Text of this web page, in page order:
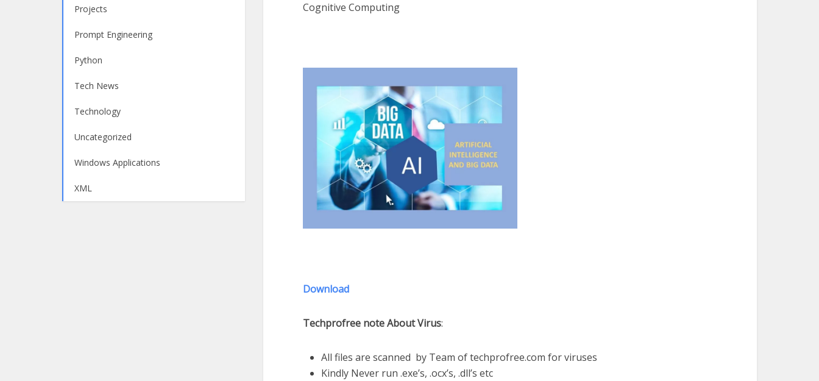
Projects
Prompt Engineering
Python
Tech News
Technology
Uncategorized
Windows Applications
XML
Cognitive Computing
Download
Techprofree note About Virus:
All files are scanned by Team of techprofree.com for viruses
Kindly Never run .exe’s, .ocx’s, .dll’s etc